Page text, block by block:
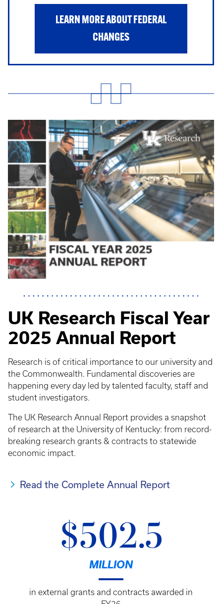
LEARN MORE ABOUT FEDERAL
CHANGES
UK Research Fiscal Year
2025 Annual Report
Research is of critical importance to our university and
the Commonwealth. Fundamental discoveries are
happening every day led by talented faculty, staff and
student investigators.
The UK Research Annual Report provides a snapshot
of research at the University of Kentucky: from record-
breaking research grants & contracts to statewide
economic impact.
Read the Complete Annual Report
$502.5
MILLION
in external grants and contracts awarded in